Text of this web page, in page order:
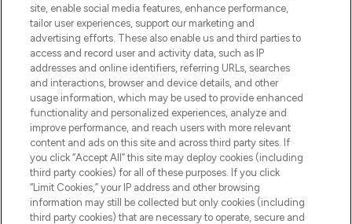
COMPANY INFORMATION
ABOUT LOOKFANTASTIC
STORES AND SALONS
Pay Securely With
site, enable social media features, enhance performance,
tailor user experiences, support our marketing and
advertising efforts. These also enable us and third parties to
access and record user and activity data, such as IP
addresses and online identifiers, referring URLs, searches
and interactions, browser and device details, and other
usage information, which may be used to provide enhanced
functionality and personalized experiences, analyze and
improve performance, and reach users with more relevant
content and ads on this site and across third party sites. If
you click “Accept All” this site may deploy cookies (including
third party cookies) for all of these purposes. If you click
“Limit Cookies,” your IP address and other browsing
information may still be collected but only cookies (including
third party cookies) that are necessary to operate, secure and